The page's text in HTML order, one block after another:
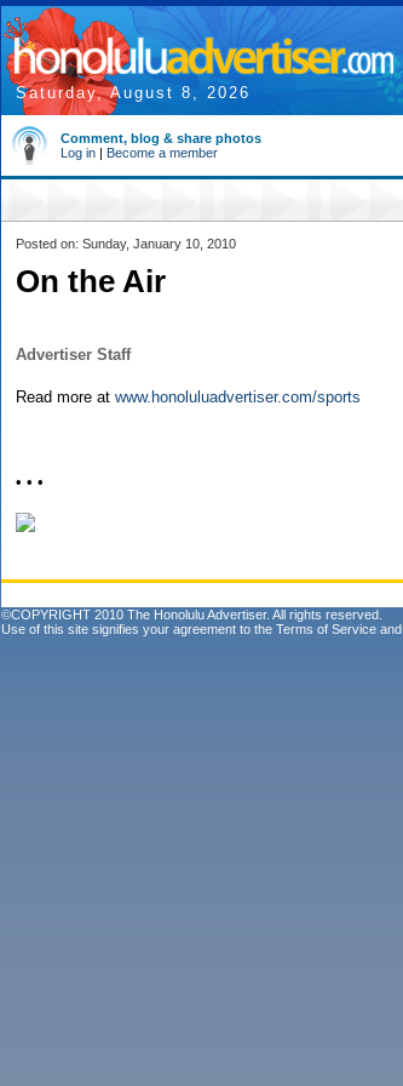
Saturday, August 8, 2026
Comment, blog & share photos
Log in | Become a member
Posted on: Sunday, January 10, 2010
On the Air
Advertiser Staff
Read more at www.honoluluadvertiser.com/sports
• • •
©COPYRIGHT 2010 The Honolulu Advertiser. All rights reserved.
Use of this site signifies your agreement to the Terms of Service and